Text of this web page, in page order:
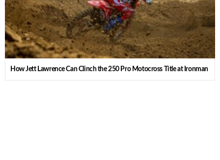
How Jett Lawrence Can Clinch the 250 Pro Motocross Title at Ironman